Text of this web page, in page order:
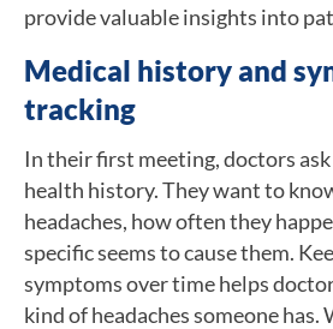
provide valuable insights into
Medical history and
tracking
In their first meeting, doctors
health history. They want to
headaches, how often they
specific seems to cause them.
symptoms over time helps
kind of headaches someone